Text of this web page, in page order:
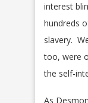
interest
hundreds
slavery.
too, were
the self-
As